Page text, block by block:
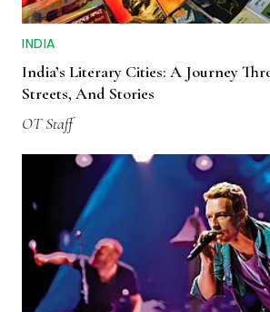
INDIA
India’s Literary Cities: A Journey
Streets, And Stories
OT Staff